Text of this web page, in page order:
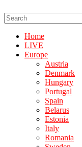
Home
LIVE
Europe
Austria
Denmark
Hungary
Portugal
Spain
Belarus
Estonia
Italy
Romania